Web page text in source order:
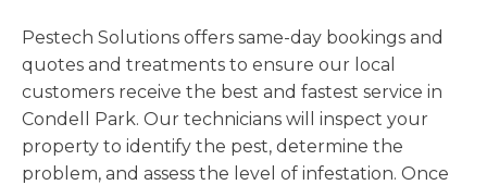
Pestech Solutions offers same-day bookings and
quotes and treatments to ensure our local
customers receive the best and fastest service in
Condell Park. Our technicians will inspect your
property to identify the pest, determine the
problem, and assess the level of infestation. Once